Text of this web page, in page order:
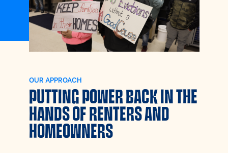
OUR APPROACH
PUTTING POWER BACK IN THE
HANDS OF RENTERS AND
HOMEOWNERS